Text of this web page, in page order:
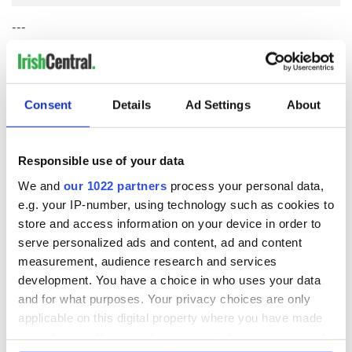
Consent Details Ad Settings About
Responsible use of your data
We and our 1022 partners process your personal data,
e.g. your IP-number, using technology such as cookies to
store and access information on your device in order to
serve personalized ads and content, ad and content
measurement, audience research and services
development. You have a choice in who uses your data
and for what purposes. Your privacy choices are only
applicable on this digital property where you have made
---
This story appears courtesy of The Dublin Globe. For more news
on Dublin's startup ecosystem and tech industry,
visit their
website.
READ NEXT
Keeping the heart
of the Irish global
community beating
for the future
Nominations are
now open for the
inaugural
IrishCentral
Finance Awards
Meet the Judges of
the Inaugural
IrishCentral
Finance Awards
2026